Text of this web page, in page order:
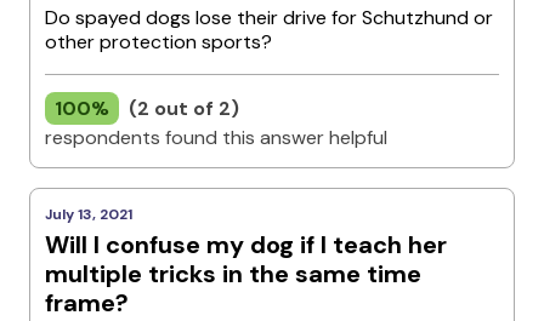
Do spayed dogs lose their drive for Schutzhund or
other protection sports?
100%
(2 out of 2)
respondents found this answer helpful
July 13, 2021
Will I confuse my dog if I teach her
multiple tricks in the same time
frame?